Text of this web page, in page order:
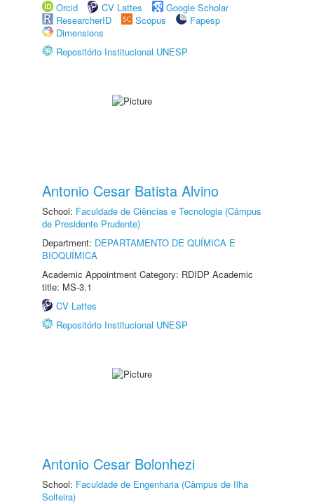
Orcid
CV Lattes
Google Scholar
ResearcherID
Scopus
Fapesp
Dimensions
Repositório Institucional UNESP
Antonio Cesar Batista Alvino
School: Faculdade de Ciências e Tecnologia (Câmpus
de Presidente Prudente)
Department: DEPARTAMENTO DE QUÍMICA E
BIOQUÍMICA
Academic Appointment Category: RDIDP Academic
title: MS-3.1
CV Lattes
Repositório Institucional UNESP
Antonio Cesar Bolonhezi
School: Faculdade de Engenharia (Câmpus de Ilha
Solteira)